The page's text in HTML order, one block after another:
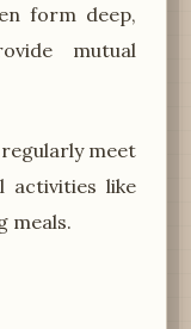
form deep,
mutual
meet
activities like
meals.